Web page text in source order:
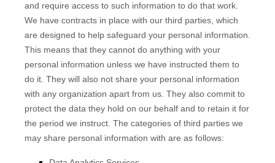
and require access to such information to do that work.
We have contracts in place with our third parties, which
are designed to help safeguard your personal information.
This means that they cannot do anything with your
personal information unless we have instructed them to
do it. They will also not share your personal information
with any organization apart from us. They also commit to
protect the data they hold on our behalf and to retain it for
the period we instruct. The categories of third parties we
may share personal information with are as follows: